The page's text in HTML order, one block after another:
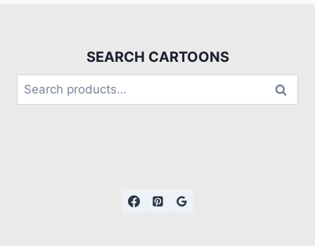
SEARCH CARTOONS
Search